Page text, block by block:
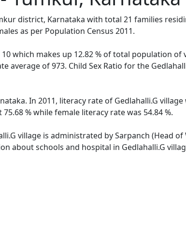
district, Karnataka with total 21 families
as per Population Census 2011.
which makes up 12.82 % of total population of
average of 973. Child Sex Ratio for the
In 2011, literacy rate of Gedlahalli.G village
% while female literacy rate was 54.84 %.
village is administrated by Sarpanch (Head of
about schools and hospital in Gedlahalli.G